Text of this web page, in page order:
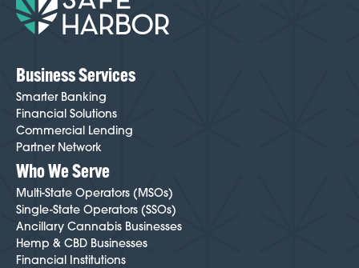
Business Services
Smarter Banking
Financial Solutions
Commercial Lending
Partner Network
Who We Serve
Multi-State Operators (MSOs)
Single-State Operators (SSOs)
Ancillary Cannabis Businesses
Hemp & CBD Businesses
Financial Institutions